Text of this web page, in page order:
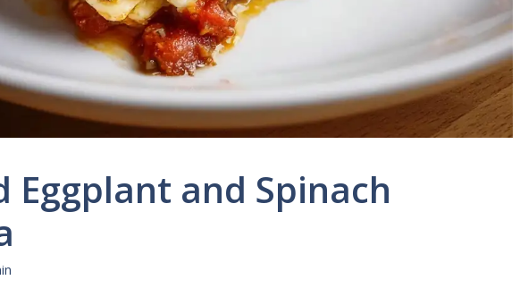
Eggplant and Spinach